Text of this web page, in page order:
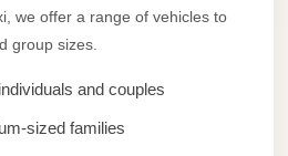
we offer a range of vehicles to
group sizes.
and couples
sized families